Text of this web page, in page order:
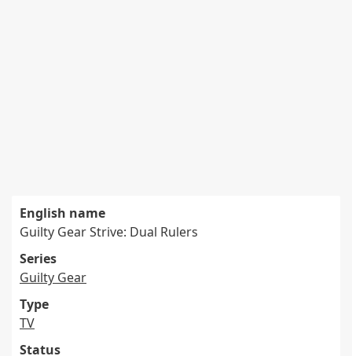
English name
Guilty Gear Strive: Dual Rulers
Series
Guilty Gear
Type
TV
Status